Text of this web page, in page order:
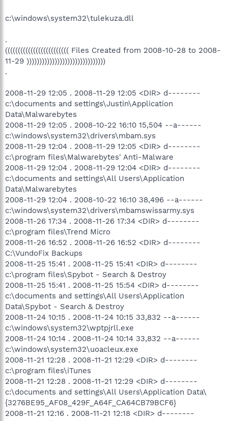
c:\windows\system32\tulekuza.dll
.
((((((((((((((((((((((((( Files Created from 2008-10-28 to 2008-
11-29 )))))))))))))))))))))))))))))))
.
2008-11-29 12:05 . 2008-11-29 12:05 <DIR> d--------
c:\documents and settings\Justin\Application
Data\Malwarebytes
2008-11-29 12:05 . 2008-10-22 16:10 15,504 --a------
c:\windows\system32\drivers\mbam.sys
2008-11-29 12:04 . 2008-11-29 12:05 <DIR> d--------
c:\program files\Malwarebytes' Anti-Malware
2008-11-29 12:04 . 2008-11-29 12:04 <DIR> d--------
c:\documents and settings\All Users\Application
Data\Malwarebytes
2008-11-29 12:04 . 2008-10-22 16:10 38,496 --a------
c:\windows\system32\drivers\mbamswissarmy.sys
2008-11-26 17:34 . 2008-11-26 17:34 <DIR> d--------
c:\program files\Trend Micro
2008-11-26 16:52 . 2008-11-26 16:52 <DIR> d--------
C:\VundoFix Backups
2008-11-25 15:41 . 2008-11-25 15:41 <DIR> d--------
c:\program files\Spybot - Search & Destroy
2008-11-25 15:41 . 2008-11-25 15:54 <DIR> d--------
c:\documents and settings\All Users\Application
Data\Spybot - Search & Destroy
2008-11-24 10:15 . 2008-11-24 10:15 33,832 --a------
c:\windows\system32\wptpjrll.exe
2008-11-24 10:14 . 2008-11-24 10:14 33,832 --a------
c:\windows\system32\uoacleux.exe
2008-11-21 12:28 . 2008-11-21 12:29 <DIR> d--------
c:\program files\iTunes
2008-11-21 12:28 . 2008-11-21 12:29 <DIR> d--------
c:\documents and settings\All Users\Application Data\
{3276BE95_AF08_429F_A64F_CA64CB79BCF6}
2008-11-21 12:16 . 2008-11-21 12:18 <DIR> d--------